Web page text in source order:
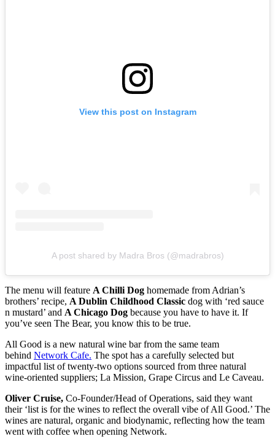
View this post on Instagram
A post shared by Madra Bros (@madrabros)
The menu will feature A Chilli Dog homemade from Adrian’s
brothers’ recipe, A Dublin Childhood Classic dog with ‘red sauce
n mustard’ and A Chicago Dog because you have to have it. If
you’ve seen The Bear, you know this to be true.
All Good is a new natural wine bar from the same team
behind Network Cafe. The spot has a carefully selected but
impactful list of twenty-two options sourced from three natural
wine-oriented suppliers; La Mission, Grape Circus and Le Caveau.
Oliver Cruise, Co-Founder/Head of Operations, said they want
their ‘list is for the wines to reflect the overall vibe of All Good.’ The
wines are natural, organic and biodynamic, reflecting how the team
went with coffee when opening Network.